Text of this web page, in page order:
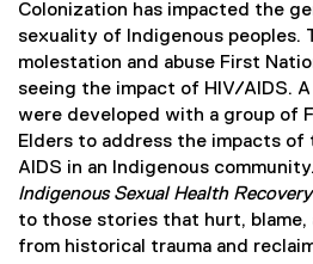
Colonization has impacted the
sexuality of Indigenous peoples.
molestation and abuse First
seeing the impact of HIV/AIDS.
were developed with a group of
Elders to address the impacts of
AIDS in an Indigenous community.
Indigenous Sexual Health Recovery
to those stories that hurt, blame,
from historical trauma and